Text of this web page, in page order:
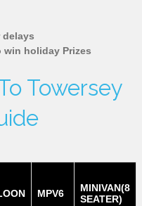
holiday Prizes
Towersey
MPV6
MINIVAN(8
SEATER)